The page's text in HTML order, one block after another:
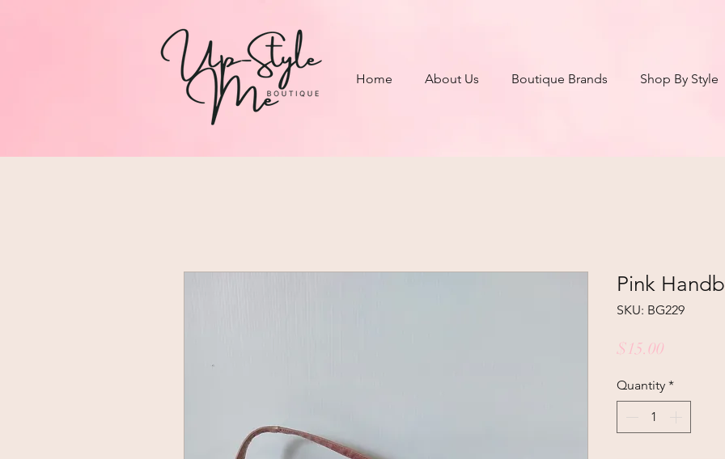
Home About Us Boutique Brands Shop By Style
Pink
SKU: BG229
$15.00
Quantity *